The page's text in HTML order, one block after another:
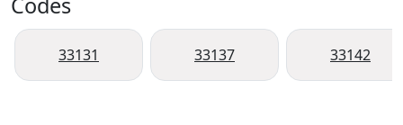
Codes
33131 33137 33142